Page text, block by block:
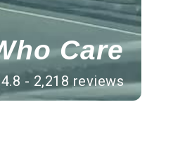
Care
- 2,218 reviews